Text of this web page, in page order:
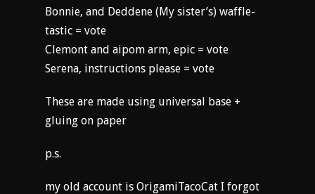
Bonnie, and Deddene (My sister’s) waffle-
tastic = vote
Clemont and aipom arm, epic = vote
Serena, instructions please = vote
These are made using universal base +
gluing on paper
p.s.
my old account is OrigamiTacoCat I forgot